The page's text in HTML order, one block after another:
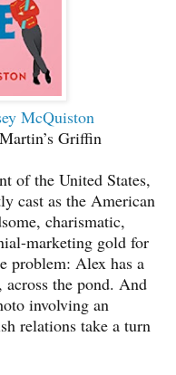
McQuiston
Griffin
of the United States,
cast as the American
charismatic,
marketing gold for
problem: Alex has a
the pond. And
involving an
relations take a turn